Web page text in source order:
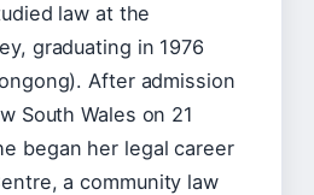
law at the
graduating in 1976
After admission
South Wales on 21
began her legal career
a community law